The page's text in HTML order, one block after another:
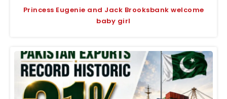
Princess Eugenie and Jack Brooksbank welcome
baby girl